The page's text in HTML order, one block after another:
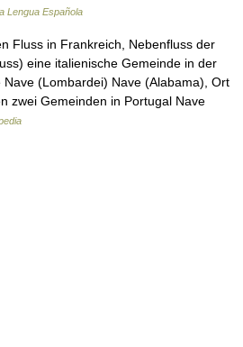
Lengua Española
Fluss in Frankreich, Nebenfluss der
eine italienische Gemeinde in der
(Lombardei) Nave (Alabama), Ort
zwei Gemeinden in Portugal Nave